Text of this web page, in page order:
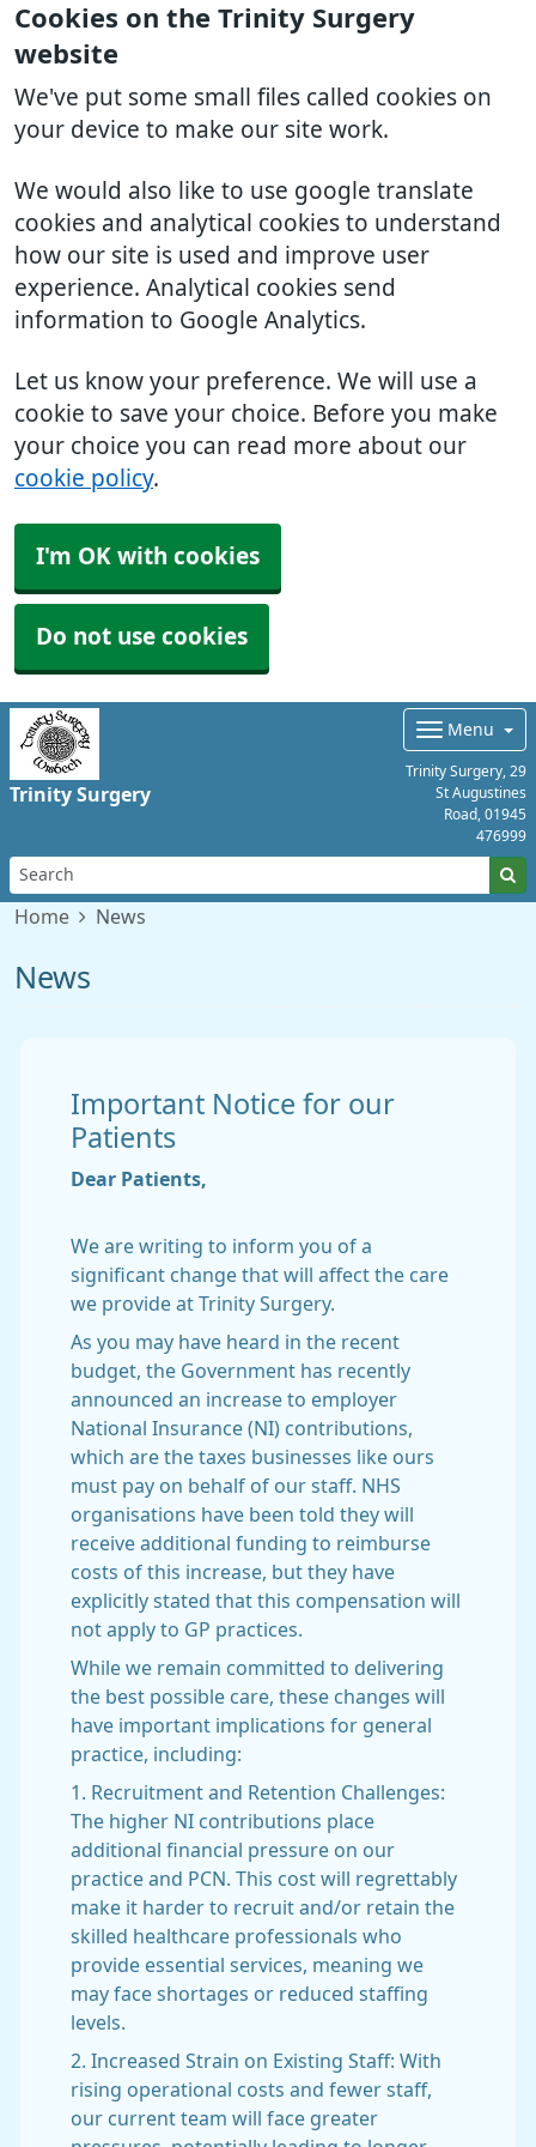
Cookies on the Trinity Surgery
website
We've put some small files called cookies on
your device to make our site work.
We would also like to use google translate
cookies and analytical cookies to understand
how our site is used and improve user
experience. Analytical cookies send
information to Google Analytics.
Let us know your preference. We will use a
cookie to save your choice. Before you make
your choice you can read more about our
cookie policy.
I'm OK with cookies
Do not use cookies
Trinity Surgery
Menu
Trinity Surgery, 29
St Augustines
Road, 01945
476999
Home News
News
Important Notice for our
Patients
Dear Patients,
We are writing to inform you of a
significant change that will affect the care
we provide at Trinity Surgery.
As you may have heard in the recent
budget, the Government has recently
announced an increase to employer
National Insurance (NI) contributions,
which are the taxes businesses like ours
must pay on behalf of our staff. NHS
organisations have been told they will
receive additional funding to reimburse
costs of this increase, but they have
explicitly stated that this compensation will
not apply to GP practices.
While we remain committed to delivering
the best possible care, these changes will
have important implications for general
practice, including:
1. Recruitment and Retention Challenges:
The higher NI contributions place
additional financial pressure on our
practice and PCN. This cost will regrettably
make it harder to recruit and/or retain the
skilled healthcare professionals who
provide essential services, meaning we
may face shortages or reduced staffing
levels.
2. Increased Strain on Existing Staff: With
rising operational costs and fewer staff,
our current team will face greater